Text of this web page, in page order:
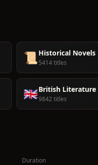
📜 Historical Novels
5414 titles
🇬🇧British Literature
9842 titles
Duration